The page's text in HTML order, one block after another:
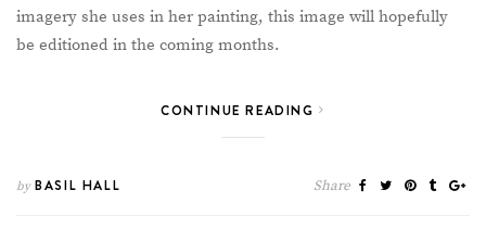
imagery she uses in her painting, this image will hopefully
be editioned in the coming months.
CONTINUE READING
byBASIL HALL Share